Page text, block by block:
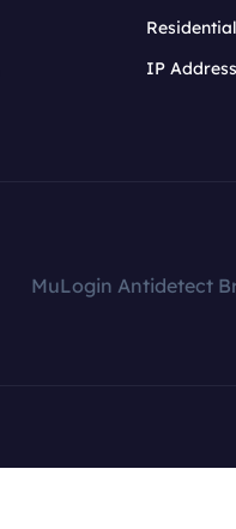
IP
MuLogin Antidetect